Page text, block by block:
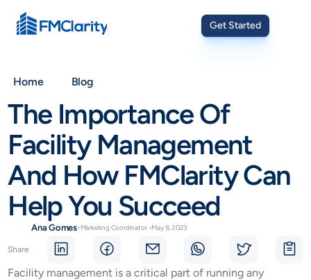
Get Started
Home Blog
The Importance Of
Facility Management
And How FMClarity Can
Help You Succeed
Ana Gomes•Marketing Coordinator •May 8, 2023
Share
Facility management is a critical part of running any